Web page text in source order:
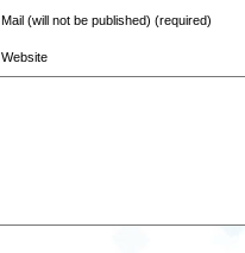
Mail (will not be published) (required)
Website